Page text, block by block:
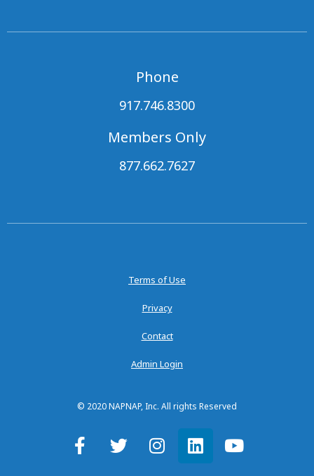
Phone
917.746.8300
Members Only
877.662.7627
Terms of Use
Privacy
Contact
Admin Login
© 2020 NAPNAP, Inc. All rights Reserved